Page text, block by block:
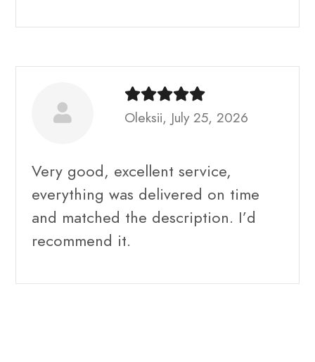
Oleksii, July 25, 2026
Very good, excellent service,
everything was delivered on time
and matched the description. I’d
recommend it.